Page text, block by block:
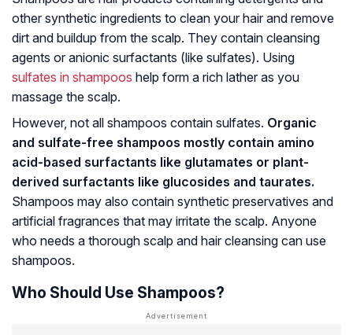
other synthetic ingredients to clean your hair and remove
dirt and buildup from the scalp. They contain cleansing
agents or anionic surfactants (like sulfates). Using
sulfates in shampoos help form a rich lather as you
massage the scalp.
However, not all shampoos contain sulfates. Organic
and sulfate-free shampoos mostly contain amino
acid-based surfactants like glutamates or plant-
derived surfactants like glucosides and taurates.
Shampoos may also contain synthetic preservatives and
artificial fragrances that may irritate the scalp. Anyone
who needs a thorough scalp and hair cleansing can use
shampoos.
Who Should Use Shampoos?